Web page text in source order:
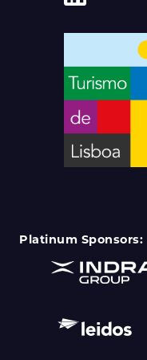
Platinum Sponsors: